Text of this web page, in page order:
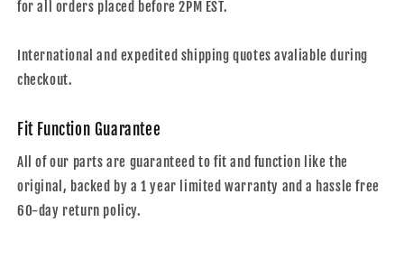
for all orders placed before 2PM EST.
International and expedited shipping quotes avaliable during
checkout.
Fit Function Guarantee
All of our parts are guaranteed to fit and function like the
original, backed by a 1 year limited warranty and a hassle free
60-day return policy.